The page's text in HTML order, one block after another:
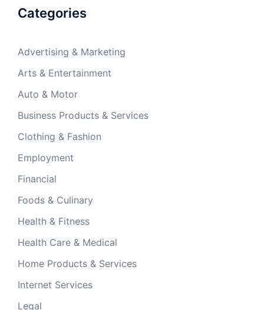
Categories
Advertising & Marketing
Arts & Entertainment
Auto & Motor
Business Products & Services
Clothing & Fashion
Employment
Financial
Foods & Culinary
Health & Fitness
Health Care & Medical
Home Products & Services
Internet Services
Legal